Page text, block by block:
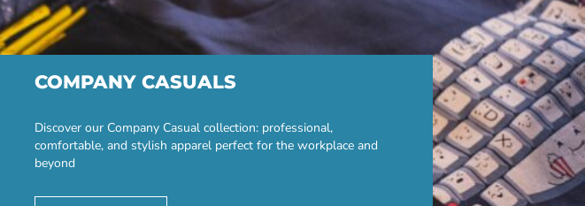
COMPANY CASUALS
Discover our Company Casual collection: professional,
comfortable, and stylish apparel perfect for the workplace and
beyond